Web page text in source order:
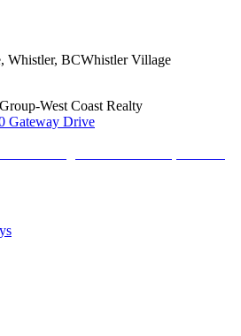
, Whistler, BCWhistler Village
West Coast Realty
Gateway Drive